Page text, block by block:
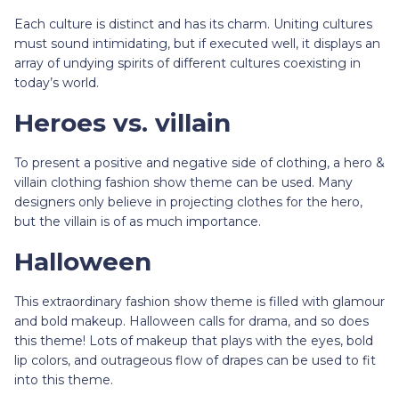
Each culture is distinct and has its charm. Uniting cultures
must sound intimidating, but if executed well, it displays an
array of undying spirits of different cultures coexisting in
today’s world.
Heroes vs. villain
To present a positive and negative side of clothing, a hero &
villain clothing fashion show theme can be used. Many
designers only believe in projecting clothes for the hero,
but the villain is of as much importance.
Halloween
This extraordinary fashion show theme is filled with glamour
and bold makeup. Halloween calls for drama, and so does
this theme! Lots of makeup that plays with the eyes, bold
lip colors, and outrageous flow of drapes can be used to fit
into this theme.